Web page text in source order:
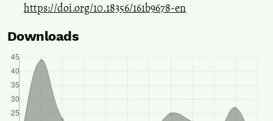
https://doi.org/10.18356/161b9678-en
Downloads